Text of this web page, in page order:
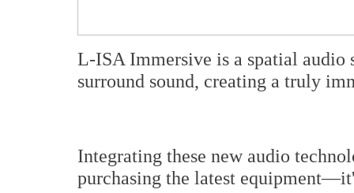
L-ISA Immersive is a spatial
surround sound, creating a truly
Integrating these new audio
purchasing the latest